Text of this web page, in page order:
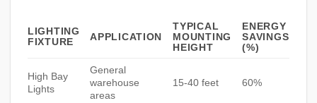
LIGHTING
FIXTURE
APPLICATION
TYPICAL
MOUNTING
HEIGHT
ENERGY
SAVINGS
(%)
High Bay
Lights
General
warehouse
areas
15-40 feet 60%